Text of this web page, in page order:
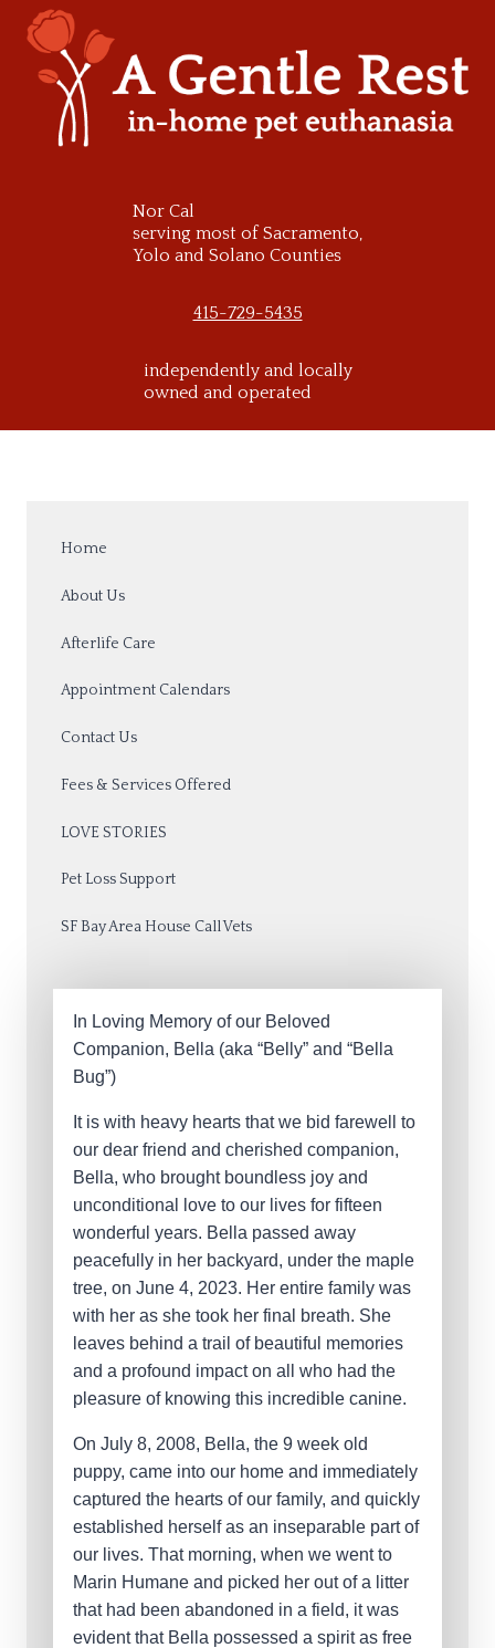
content
Nor Cal
serving most of Sacramento,
Yolo and Solano Counties
415-729-5435
independently and locally
owned and operated
Home
About Us
Afterlife Care
Appointment Calendars
Contact Us
Fees & Services Offered
LOVE STORIES
Pet Loss Support
SF Bay Area House Call Vets
In Loving Memory of our Beloved
Companion, Bella (aka “Belly” and “Bella
Bug”)
It is with heavy hearts that we bid farewell to
our dear friend and cherished companion,
Bella, who brought boundless joy and
unconditional love to our lives for fifteen
wonderful years. Bella passed away
peacefully in her backyard, under the maple
tree, on June 4, 2023. Her entire family was
with her as she took her final breath. She
leaves behind a trail of beautiful memories
and a profound impact on all who had the
pleasure of knowing this incredible canine.
On July 8, 2008, Bella, the 9 week old
puppy, came into our home and immediately
captured the hearts of our family, and quickly
established herself as an inseparable part of
our lives. That morning, when we went to
Marin Humane and picked her out of a litter
that had been abandoned in a field, it was
evident that Bella possessed a spirit as free